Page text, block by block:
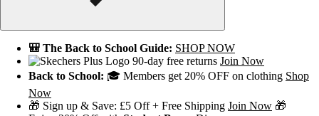
🎒 The Back to School Guide: SHOP NOW
90-day free returns Join Now
Back to School: 🎓 Members get 20% OFF on clothing Shop
Now
🎁 Sign up & Save: £5 Off + Free Shipping Join Now 🎁